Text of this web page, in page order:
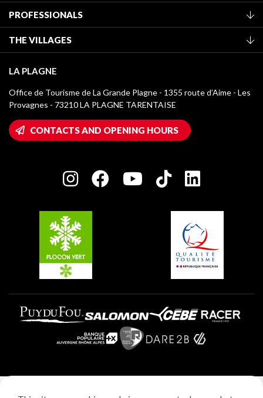
PROFESSIONALS
Classification of furnished accommodation
Tourist tax
Media library
La Plagne logos
Wifi hotspots
Owners' House
Charter of Committed Players
THE VILLAGES
Montchavin - Les Coches
Champagny-en-Vanoise
Plagne 1800
Plagne Aime 2000
Plagne Villages
LA PLAGNE
Office de Tourisme de La Grande Plagne - 1355 route d’Aime - Les
Provagnes - 73210 LA PLAGNE TARENTAISE
CONTACTS AND OPENING HOURS